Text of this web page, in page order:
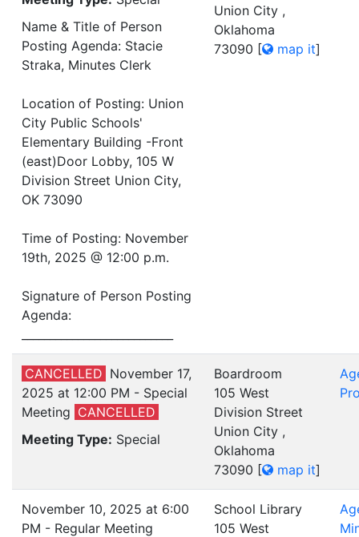
Name & Title of Person
Posting Agenda: Stacie
Straka, Minutes Clerk
Location of Posting: Union
City Public Schools'
Elementary Building -Front
(east)Door Lobby, 105 W
Division Street Union City,
OK 73090
Time of Posting: November
19th, 2025 @ 12:00 p.m.
Signature of Person Posting
Agenda:
Union City ,
Oklahoma
73090 [ map it]
CANCELLED November 17,
2025 at 12:00 PM - Special
Meeting CANCELLED
Meeting Type: Special
Boardroom
105 West
Division Street
Union City ,
Oklahoma
73090 [ map it]
November 10, 2025 at 6:00
PM - Regular Meeting
School Library
105 West